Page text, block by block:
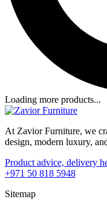
Loading more products...
At Zavior Furniture, we
design, modern luxury,
Product advice, delivery
+971 50 818 5948
Sitemap